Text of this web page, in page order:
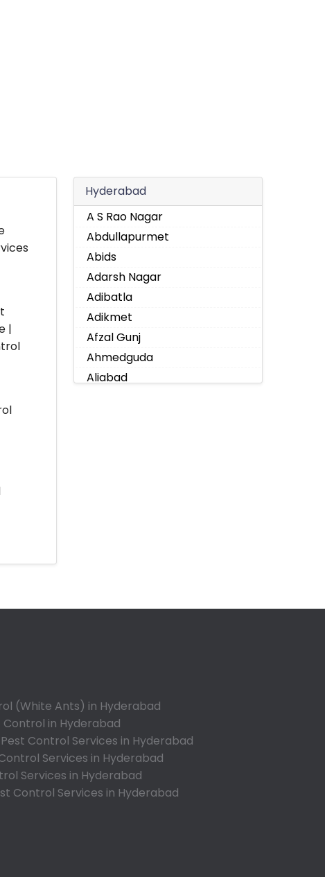
|
Hyderabad
A S Rao Nagar
Abdullapurmet
Abids
Adarsh Nagar
Adibatla
Adikmet
Afzal Gunj
Ahmedguda
Aliabad
Bachupally
Badangpet
Badshahpet
Bagh Amberpet
Bahadurpally
Bahadurpura
(White Ants) in Hyderabad
Control in Hyderabad
Control Services in Hyderabad
Services in Hyderabad
Services in Hyderabad
Control Services in Hyderabad